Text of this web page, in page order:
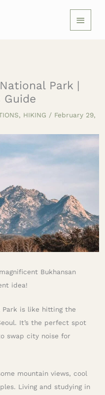
MAIN
MENU
Park |
, HIKING / February 29,
Bukhansan
idea!
Park is like hitting the
It’s the perfect spot
swap city noise for
mountain views, cool
Living and studying in